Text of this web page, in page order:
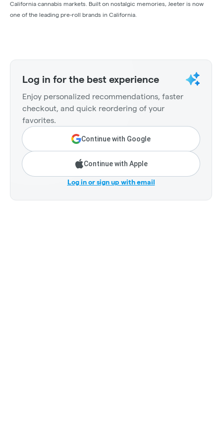
California cannabis markets. Built on nostalgic memories, Jeeter is now
one of the leading pre-roll brands in California.
Log in for the best experience
Enjoy personalized recommendations, faster
checkout, and quick reordering of your
favorites.
Continue with Google
Continue with Apple
Log in or sign up with email